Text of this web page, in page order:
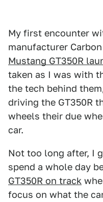
My first encounter
manufacturer
Mustang GT350R
taken as I was with
the tech behind
driving the GT350R
wheels their due
car.
Not too long after, I
spend a whole day
GT350R on track
focus on what the